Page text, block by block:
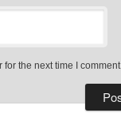
the next time I comment.